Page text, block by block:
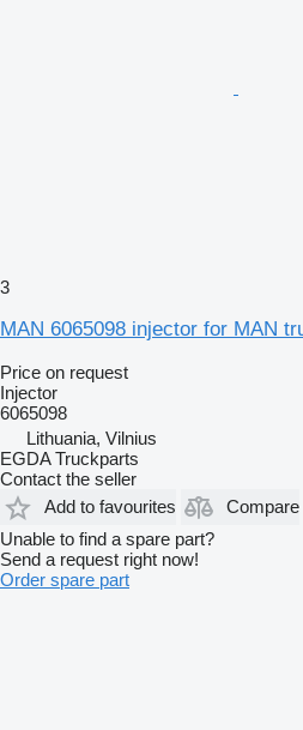
3
MAN 6065098 injector for MAN
Price on request
Injector
6065098
Lithuania, Vilnius
EGDA Truckparts
Contact the seller
Add to favourites
Compare
Unable to find a spare part?
Send a request right now!
Order spare part